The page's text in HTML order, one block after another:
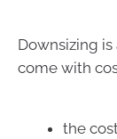
Downsizing
come with
the